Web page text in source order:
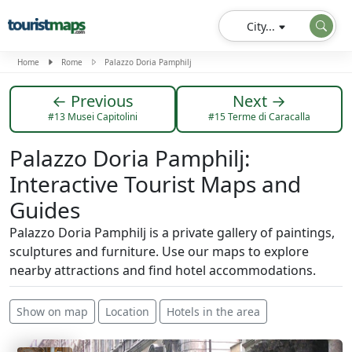
City...
Home Rome Palazzo Doria Pamphilj
← Previous
#13 Musei Capitolini
Next →
#15 Terme di Caracalla
Palazzo Doria Pamphilj:
Interactive Tourist Maps and
Guides
Palazzo Doria Pamphilj is a private gallery of paintings,
sculptures and furniture. Use our maps to explore
nearby attractions and find hotel accommodations.
Show on map Location Hotels in the area